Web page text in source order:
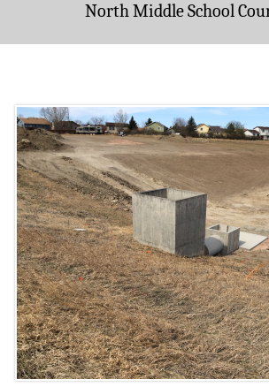
North Middle School